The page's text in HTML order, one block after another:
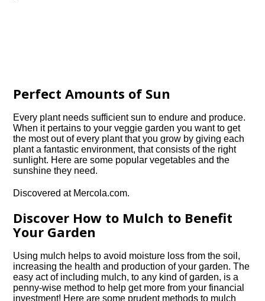
Perfect Amounts of Sun
Every plant needs sufficient sun to endure and produce.
When it pertains to your veggie garden you want to get
the most out of every plant that you grow by giving each
plant a fantastic environment, that consists of the right
sunlight. Here are some popular vegetables and the
sunshine they need.
Discovered at Mercola.com.
Discover How to Mulch to Benefit
Your Garden
Using mulch helps to avoid moisture loss from the soil,
increasing the health and production of your garden. The
easy act of including mulch, to any kind of garden, is a
penny-wise method to help get more from your financial
investment! Here are some prudent methods to mulch